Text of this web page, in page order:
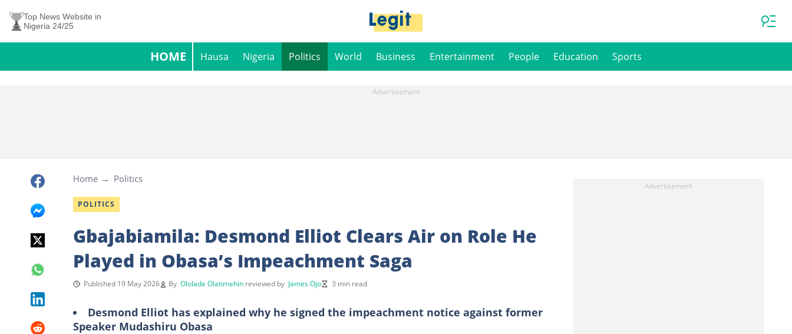
Top News Website in
Nigeria 24/25
HOME Hausa Nigeria Politics World Business Entertainment People Education Sports
Home Politics
POLITICS
Gbajabiamila: Desmond Elliot Clears Air on Role He
Played in Obasa’s Impeachment Saga
Published 19 May 2026 By Ololade Olatimehin reviewed by James Ojo 3 min read
Desmond Elliot has explained why he signed the impeachment notice against former
Speaker Mudashiru Obasa